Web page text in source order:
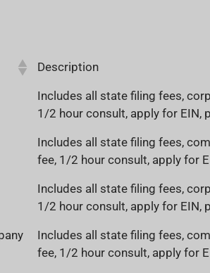
Description
Includes all state filing fees,
1/2 hour consult, apply for EIN,
Includes all state filing fees,
fee, 1/2 hour consult, apply for
Includes all state filing fees,
1/2 hour consult, apply for EIN,
Includes all state filing fees,
fee, 1/2 hour consult, apply for